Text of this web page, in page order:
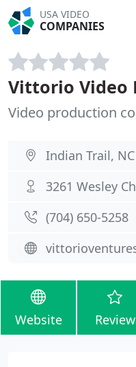
USA VIDEO
COMPANIES
Vittorio Video
Video production
Indian Trail,
3261 Wesley
(704) 650-5258
Website Review